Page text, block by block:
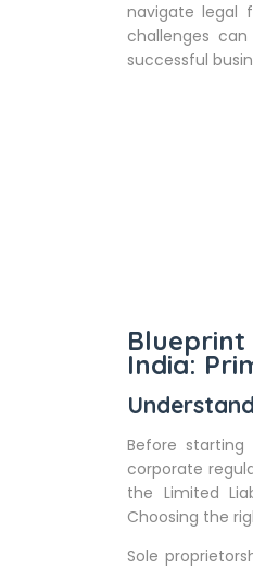
navigate legal
challenges
successful
India:
Before
corporate
the Limited
Choosing the
Sole